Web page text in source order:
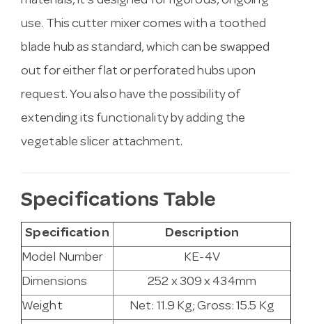
use. This cutter mixer comes with a toothed
blade hub as standard, which can be swapped
out for either flat or perforated hubs upon
request. You also have the possibility of
extending its functionality by adding the
vegetable slicer attachment.
Specifications Table
Specification
Description
Model Number
KE-4V
Dimensions
252 x 309 x 434mm
Weight
Net: 11.9 Kg; Gross: 15.5 Kg